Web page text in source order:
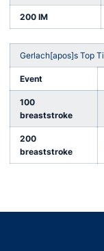
200 IM
Gerlach[apos]s Top
Event
100
breaststroke
200
breaststroke